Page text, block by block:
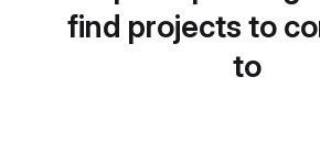
find projects to
to